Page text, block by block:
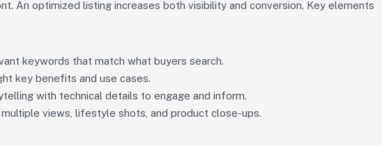
An optimized listing increases both visibility and conversion. Key elements
keywords that match what buyers search.
key benefits and use cases.
with technical details to engage and inform.
views, lifestyle shots, and product close-ups.